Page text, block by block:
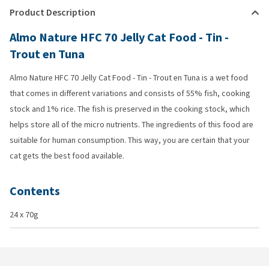
Product Description
Almo Nature HFC 70 Jelly Cat Food - Tin -
Trout en Tuna
Almo Nature HFC 70 Jelly Cat Food - Tin - Trout en Tuna is a wet food
that comes in different variations and consists of 55% fish, cooking
stock and 1% rice. The fish is preserved in the cooking stock, which
helps store all of the micro nutrients. The ingredients of this food are
suitable for human consumption. This way, you are certain that your
cat gets the best food available.
Contents
24 x 70g